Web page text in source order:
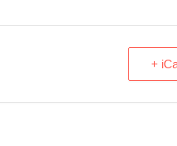
+